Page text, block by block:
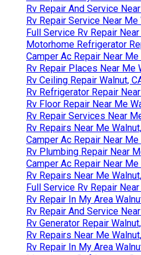
Rv Repair And Service
Rv Repair Service Near Me
Full Service Rv Repair
Motorhome Refrigerator
Camper Ac Repair Near Me
Rv Repair Places Near Me
Rv Ceiling Repair Walnut,
Rv Refrigerator Repair
Rv Floor Repair Near Me
Rv Repair Services Near
Rv Repairs Near Me
Camper Ac Repair Near Me
Rv Plumbing Repair Near
Camper Ac Repair Near Me
Rv Repairs Near Me
Full Service Rv Repair
Rv Repair In My Area
Rv Repair And Service
Rv Generator Repair
Rv Repairs Near Me
Rv Repair In My Area